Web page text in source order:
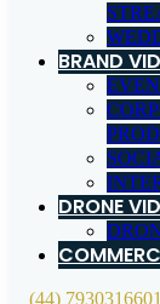
BRAND
DRONE
(44) 7930316601